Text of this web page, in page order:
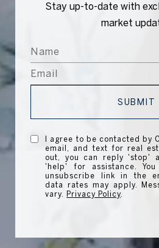
Stay up-to-date with
market
SUBMIT
I agree to be contacted by
email, and text for real
out, you can reply 'stop'
'help' for assistance.
unsubscribe link in the
data rates may apply.
vary.
Privacy Policy